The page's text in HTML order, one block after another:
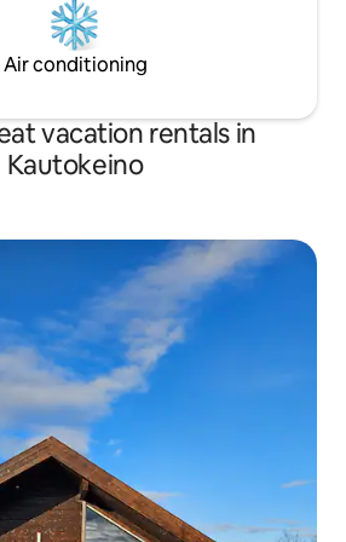
Air conditioning
vacation rentals in
Kautokeino